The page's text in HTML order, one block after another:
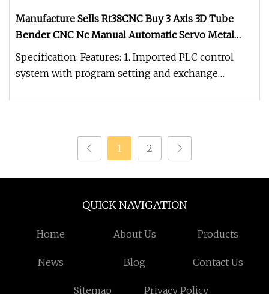
Manufacture Sells Rt38CNC Buy 3 Axis 3D Tube
Bender CNC Nc Manual Automatic Servo Metal
Exhaust Ss Rolling Hydraulic Pipe Bending
Machine Price
Specification: Features: 1. Imported PLC control
system with program setting and exchange
1 2
QUICK NAVIGATION
Home About Us Products
News Blog Contact Us
Sitemap Privacy Policy